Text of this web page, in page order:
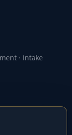
· Intake